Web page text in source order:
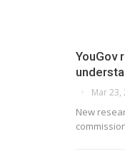
YouGov
Mar 23,
New